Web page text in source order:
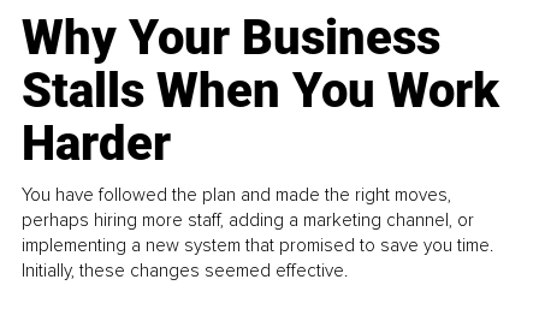
Why Your Business
Stalls When You Work
Harder
You have followed the plan and made the right moves,
perhaps hiring more staff, adding a marketing channel, or
implementing a new system that promised to save you time.
Initially, these changes seemed effective.